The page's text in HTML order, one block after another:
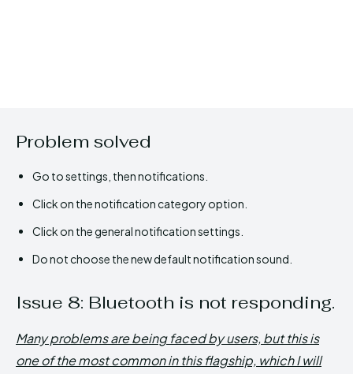
Problem solved
Go to settings, then notifications.
Click on the notification category option.
Click on the general notification settings.
Do not choose the new default notification sound.
Issue 8: Bluetooth is not responding.
Many problems are being faced by users, but this is
one of the most common in this flagship, which I will